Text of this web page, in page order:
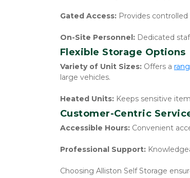
Gated Access: Provides
On-Site Personnel: Dedicated
Flexible Storage Options
Variety of Unit Sizes: Offers a
large vehicles.
Heated Units: Keeps sensitive
Customer-Centric
Accessible Hours: Convenient
Professional Support:
Choosing Alliston Self Storage